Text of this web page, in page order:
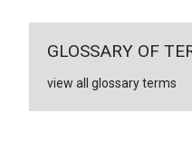
GLOSSARY OF
view all glossary terms